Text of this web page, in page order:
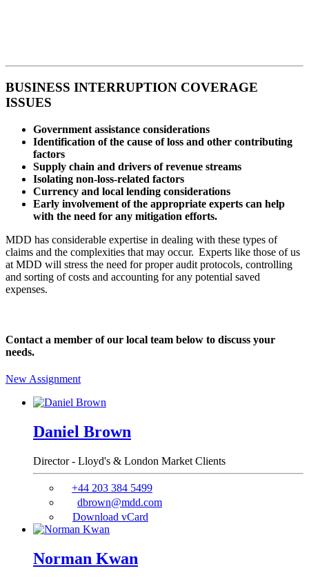
BUSINESS INTERRUPTION COVERAGE
ISSUES
Government assistance considerations
Identification of the cause of loss and other contributing
factors
Supply chain and drivers of revenue streams
Isolating non-loss-related factors
Currency and local lending considerations
Early involvement of the appropriate experts can help
with the need for any mitigation efforts.
MDD has considerable expertise in dealing with these types of
claims and the complexities that may occur. Experts like those of us
at MDD will stress the need for proper audit protocols, controlling
and sorting of costs and accounting for any potential saved
expenses.
Contact a member of our local team below to discuss your
needs.
New Assignment
Daniel Brown
Director - Lloyd's & London Market Clients
+44 203 384 5499
dbrown@mdd.com
Download vCard
Norman Kwan